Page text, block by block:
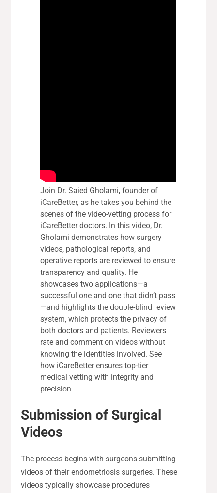
Join Dr. Saied Gholami, founder of
iCareBetter, as he takes you behind the
scenes of the video-vetting process for
iCareBetter doctors. In this video, Dr.
Gholami demonstrates how surgery
videos, pathological reports, and
operative reports are reviewed to ensure
transparency and quality. He
showcases two applications—a
successful one and one that didn’t pass
—and highlights the double-blind review
system, which protects the privacy of
both doctors and patients. Reviewers
rate and comment on videos without
knowing the identities involved. See
how iCareBetter ensures top-tier
medical vetting with integrity and
precision.
Submission of Surgical
Videos
The process begins with surgeons submitting
videos of their endometriosis surgeries. These
videos typically showcase procedures